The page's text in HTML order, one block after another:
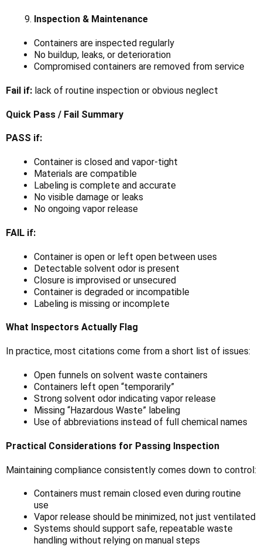
Inspection & Maintenance
Containers are inspected regularly
No buildup, leaks, or deterioration
Compromised containers are removed from service
Fail if: lack of routine inspection or obvious neglect
Quick Pass / Fail Summary
PASS if:
Container is closed and vapor-tight
Materials are compatible
Labeling is complete and accurate
No visible damage or leaks
No ongoing vapor release
FAIL if:
Container is open or left open between uses
Detectable solvent odor is present
Closure is improvised or unsecured
Container is degraded or incompatible
Labeling is missing or incomplete
What Inspectors Actually Flag
In practice, most citations come from a short list of issues:
Open funnels on solvent waste containers
Containers left open “temporarily”
Strong solvent odor indicating vapor release
Missing “Hazardous Waste” labeling
Use of abbreviations instead of full chemical names
Practical Considerations for Passing Inspection
Maintaining compliance consistently comes down to control:
Containers must remain closed even during routine
use
Vapor release should be minimized, not just ventilated
Systems should support safe, repeatable waste
handling without relying on manual steps